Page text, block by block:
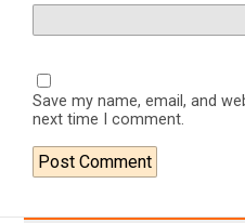
Save my name, email, and
next time I comment.